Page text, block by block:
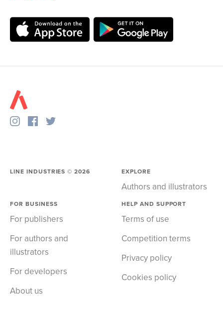
LINE INDUSTRIES ©2026 EXPLORE
Authors and illustrators
FOR BUSINESS
For publishers
For authors and
illustrators
For developers
About us
HELP AND SUPPORT
Terms of use
Competition terms
Privacy policy
Cookies policy